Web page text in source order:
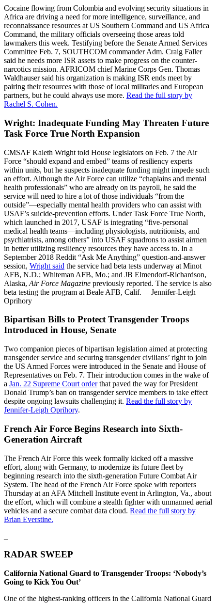
Cocaine flowing from Colombia and evolving security situations in
Africa are driving a need for more intelligence, surveillance, and
reconnaissance resources at US Southern Command and US Africa
Command, the military officials overseeing those areas told
lawmakers this week. Testifying before the Senate Armed Services
Committee Feb. 7, SOUTHCOM commander Adm. Craig Faller
said he needs more ISR assets to make progress on the counter-
narcotics mission. AFRICOM chief Marine Corps Gen. Thomas
Waldhauser said his organization is making ISR ends meet by
pairing their resources with those of local militaries and European
partners, but he could always use more. Read the full story by
Rachel S. Cohen.
Wright: Inadequate Funding May Threaten Future
Task Force True North Expansion
CMSAF Kaleth Wright told House legislators on Feb. 7 the Air
Force “should expand and embed” teams of resiliency experts
within units, but he suspects inadequate funding might impede such
an effort. Although the Air Force can utilize “chaplains and mental
health professionals” who are already on its payroll, he said the
service will need to hire a lot of those individuals “from the
outside”—especially mental health providers who can assist with
USAF’s suicide-prevention efforts. Under Task Force True North,
which launched in 2017, USAF is integrating “five-personal
medical health teams—including physiologists, nutritionists, and
psychiatrists, among others” into USAF squadrons to assist airmen
in better utilizing resiliency resources they have access to. In a
September 2018 Reddit “Ask Me Anything” question-and-answer
session, Wright said the service had beta tests underway at Minot
AFB, N.D.; Whiteman AFB, Mo.; and JB Elmendorf-Richardson,
Alaska, Air Force Magazine previously reported. The service is also
beta testing the program at Beale AFB, Calif. —Jennifer-Leigh
Oprihory
Bipartisan Bills to Protect Transgender Troops
Introduced in House, Senate
Two companion pieces of bipartisan legislation aimed at protecting
transgender service and securing transgender civilians’ right to join
the US Armed Forces were introduced in the Senate and House of
Representatives on Feb. 7. Their introduction comes in the wake of
a Jan. 22 Supreme Court orderthat paved the way for President
Donald Trump’s ban on transgender service members to take effect
despite ongoing lawsuits challenging it. Read the full story by
Jennifer-Leigh Oprihory.
French Air Force Begins Research into Sixth-
Generation Aircraft
The French Air Force this week formally kicked off a massive
effort, along with Germany, to modernize its future fleet by
beginning research into the sixth-generation Future Combat Air
System. The head of the French Air Force spoke with reporters
Thursday at an AFA Mitchell Institute event in Arlington, Va., about
the effort, which will combine a stealth fighter with unmanned aerial
vehicles and a secure combat data cloud. Read the full story by
Brian Everstine.
RADAR SWEEP
California National Guard to Transgender Troops: ‘Nobody’s
Going to Kick You Out’
One of the highest-ranking officers in the California National Guard